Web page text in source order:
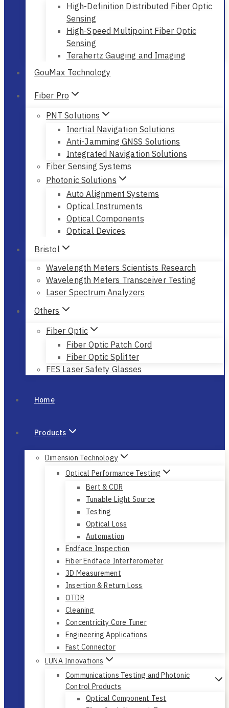
High-Definition Distributed Fiber Optic
Sensing
High-Speed Multipoint Fiber Optic
Sensing
Terahertz Gauging and Imaging
GouMax Technology
Fiber Pro
PNT Solutions
Inertial Navigation Solutions
Anti-Jamming GNSS Solutions
Integrated Navigation Solutions
Fiber Sensing Systems
Photonic Solutions
Auto Alignment Systems
Optical Instruments
Optical Components
Optical Devices
Bristol
Wavelength Meters Scientists Research
Wavelength Meters Transceiver Testing
Laser Spectrum Analyzers
Others
Fiber Optic
Fiber Optic Patch Cord
Fiber Optic Splitter
FES Laser Safety Glasses
Home
Products
Dimension Technology
Optical Performance Testing
Bert & CDR
Tunable Light Source
Testing
Optical Loss
Automation
Endface Inspection
Fiber Endface Interferometer
3D Measurement
Insertion & Return Loss
OTDR
Cleaning
Concentricity Core Tuner
Engineering Applications
Fast Connector
LUNA Innovations
Communications Testing and Photonic
Control Products
Optical Component Test